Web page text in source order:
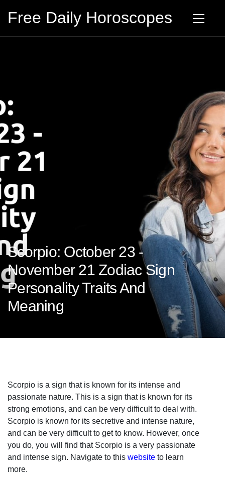
Free Daily Horoscopes
Scorpio: October 23 -
November 21 Zodiac Sign
Personality Traits And
Meaning
Scorpio is a sign that is known for its intense and
passionate nature. This is a sign that is known for its
strong emotions, and can be very difficult to deal with.
Scorpio is known for its secretive and intense nature,
and can be very difficult to get to know. However, once
you do, you will find that Scorpio is a very passionate
and intense sign. Navigate to this website to learn
more.